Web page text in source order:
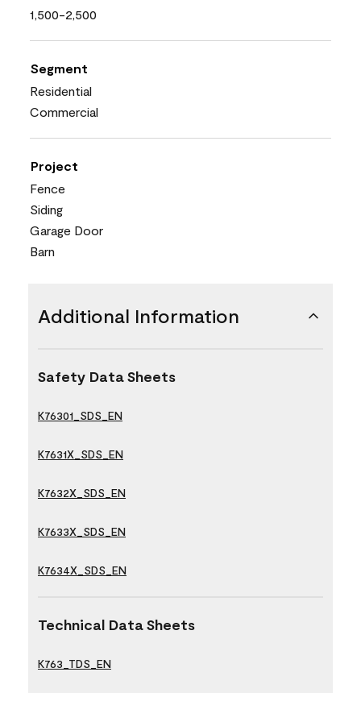
1,500-2,500
Segment
Residential
Commercial
Project
Fence
Siding
Garage Door
Barn
Additional Information
Safety Data Sheets
K76301_SDS_EN
K7631X_SDS_EN
K7632X_SDS_EN
K7633X_SDS_EN
K7634X_SDS_EN
Technical Data Sheets
K763_TDS_EN